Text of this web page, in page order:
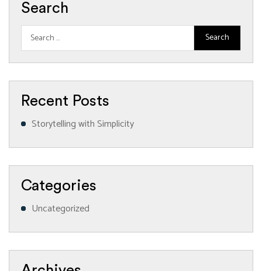
Search
Recent Posts
Storytelling with Simplicity
Categories
Uncategorized